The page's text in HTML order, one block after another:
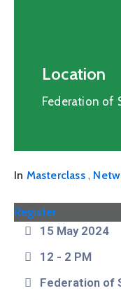
Location
Federation of
In Masterclass ,
Register
15 May 2024
12 - 2 PM
Federation of